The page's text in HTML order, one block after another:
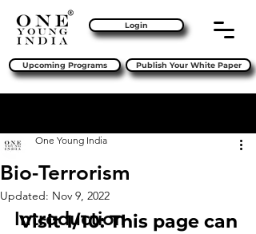
Login
Upcoming Programs Publish Your White Paper
Bio-Terrorism
One Young India
Updated: Nov 9, 2022
Introduction
Visit 1/10: This page can